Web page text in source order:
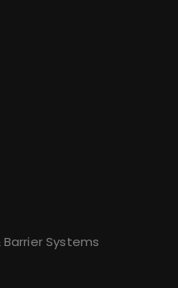
Barrier Systems